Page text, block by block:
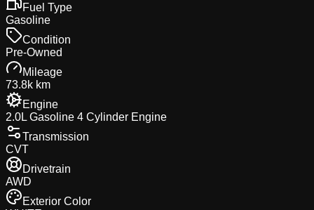
Fuel Type
Gasoline
Condition
Pre-Owned
Mileage
73.8k km
Engine
2.0L Gasoline 4 Cylinder Engine
Transmission
CVT
Drivetrain
AWD
Exterior Color